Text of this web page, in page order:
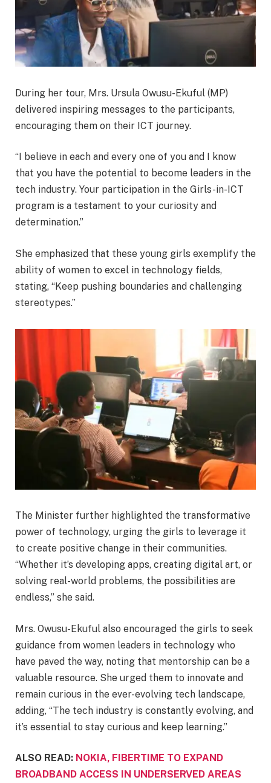
During her tour, Mrs. Ursula Owusu-Ekuful (MP)
delivered inspiring messages to the participants,
encouraging them on their ICT journey.
“I believe in each and every one of you and I know
that you have the potential to become leaders in the
tech industry. Your participation in the Girls-in-ICT
program is a testament to your curiosity and
determination.”
She emphasized that these young girls exemplify the
ability of women to excel in technology fields,
stating, “Keep pushing boundaries and challenging
stereotypes.”
The Minister further highlighted the transformative
power of technology, urging the girls to leverage it
to create positive change in their communities.
“Whether it’s developing apps, creating digital art, or
solving real-world problems, the possibilities are
endless,” she said.
Mrs. Owusu-Ekuful also encouraged the girls to seek
guidance from women leaders in technology who
have paved the way, noting that mentorship can be a
valuable resource. She urged them to innovate and
remain curious in the ever-evolving tech landscape,
adding, “The tech industry is constantly evolving, and
it’s essential to stay curious and keep learning.”
ALSO READ: NOKIA, FIBERTIME TO EXPAND
BROADBAND ACCESS IN UNDERSERVED AREAS